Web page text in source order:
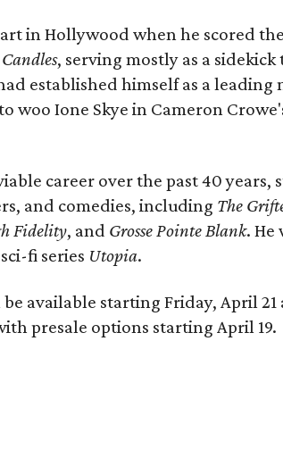
in Hollywood when he scored
, serving mostly as a
established himself as a leading
woo Ione Skye in Cameron
career over the past 40 years,
and comedies, including The
Fidelity, and Grosse Pointe Blank. He
fi series Utopia.
available starting Friday, April 21
presale options starting April 19.